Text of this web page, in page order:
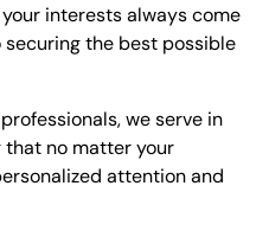
interests always come
the best possible
we serve in
that no matter your
attention and